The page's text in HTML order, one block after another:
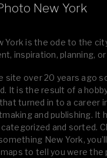
New York
York is the ode to the
inspiration, planning,
site over 20 years ago
It is the result of a
turned in to a career
and publishing. It
and sorted.
New York,
to tell you were the